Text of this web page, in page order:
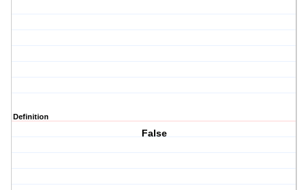
Definition
False